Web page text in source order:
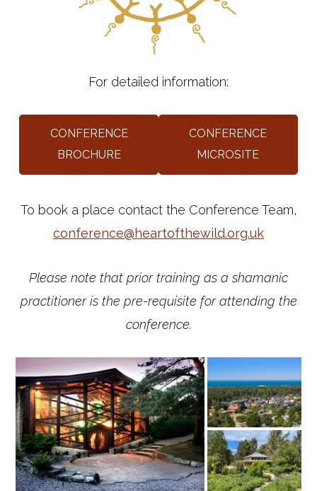
For detailed information:
CONFERENCE
BROCHURE
CONFERENCE
MICROSITE
To book a place contact the Conference Team,
conference@heartofthewild.org.uk
Please note that prior training as a shamanic
practitioner is the pre-requisite for attending the
conference.